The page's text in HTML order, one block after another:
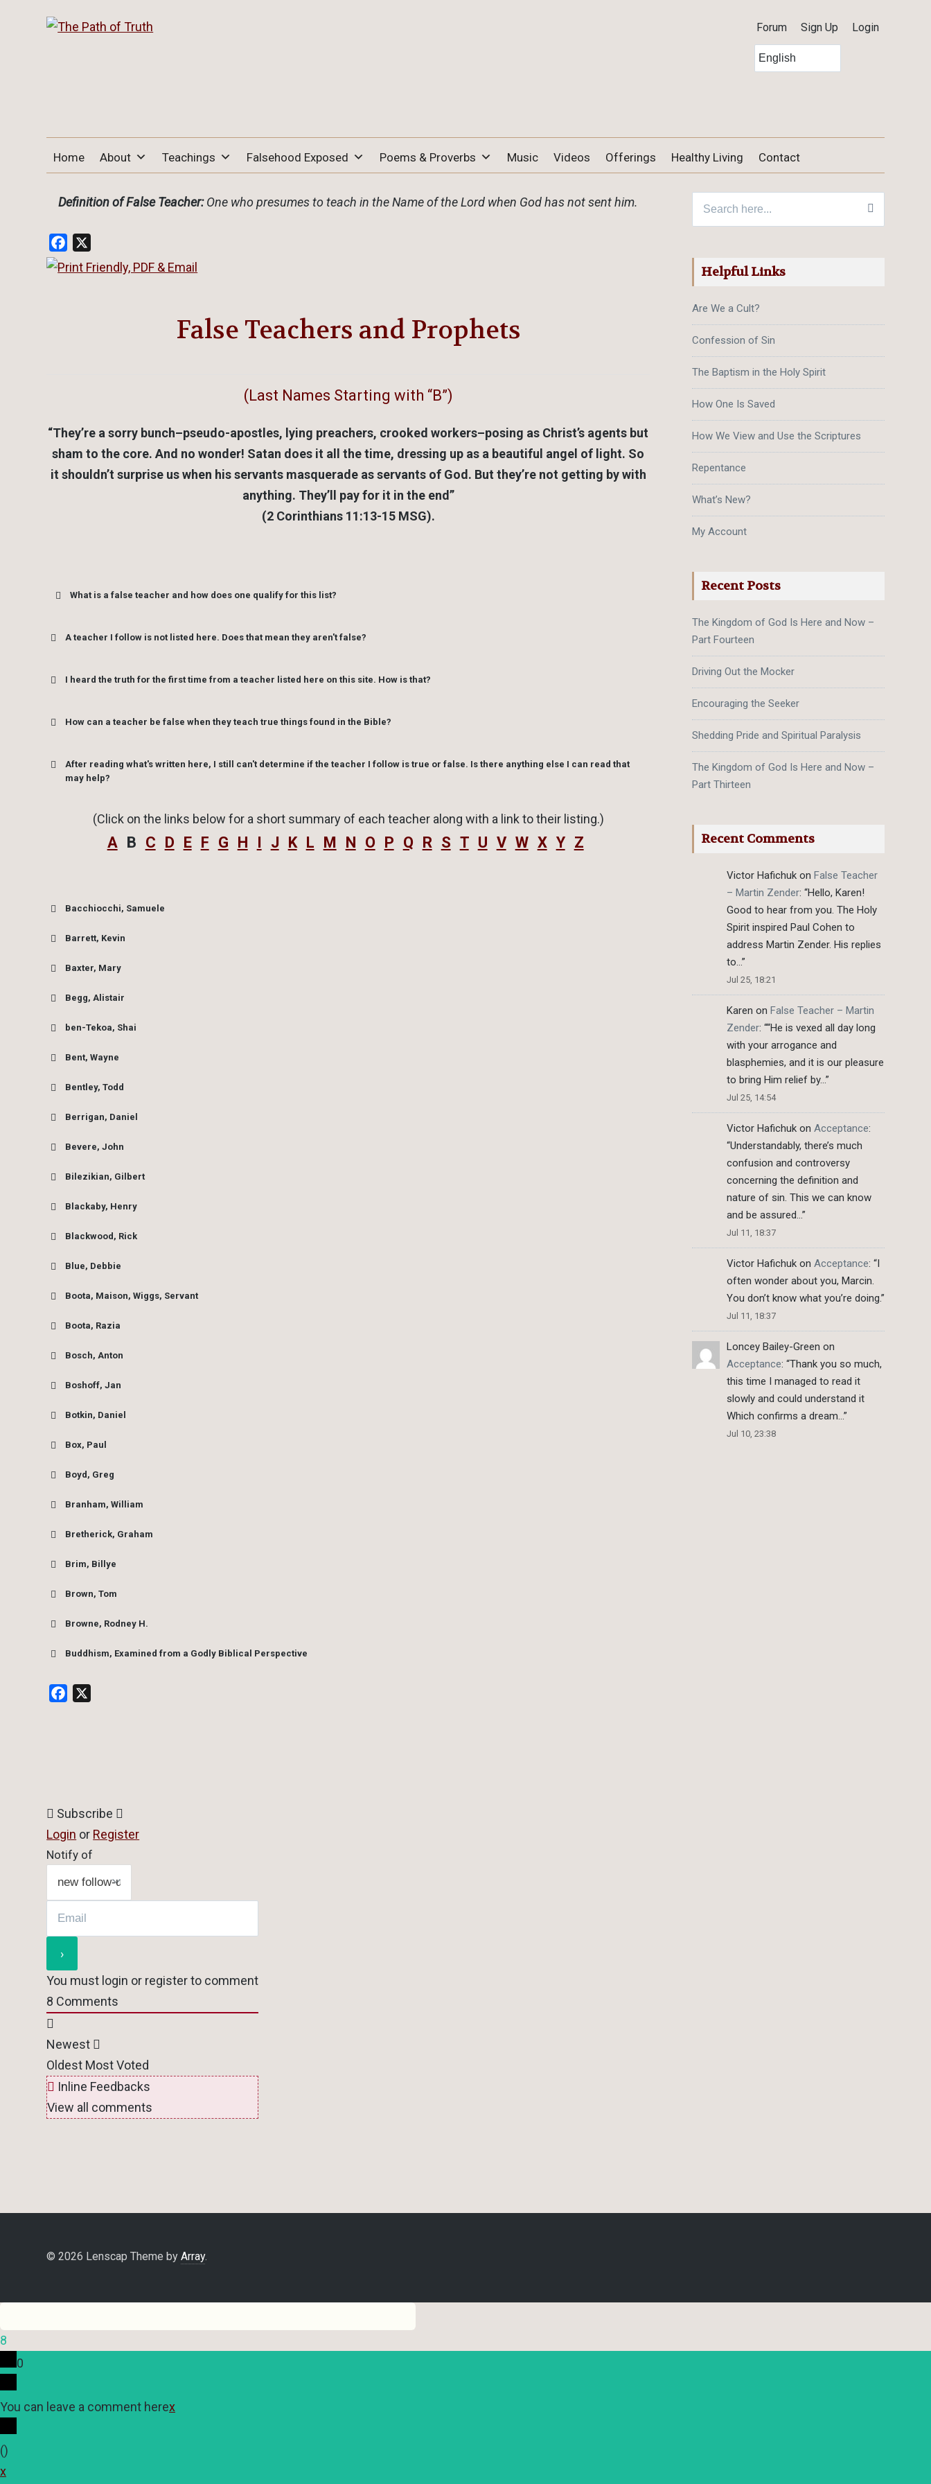
THE PATH OF TRUTH
ME, LET HIM DENY HIMSELF, TAKE UP
Forum Sign Up Login
Home About Teachings Falsehood Exposed Poems & Proverbs Music Videos Offerings Healthy Living Contact
Definition of False Teacher:One who presumes to teach in the Name of the Lord when God has not sent him.
Facebook
False Teachers and Prophets
(Last Names Starting with “B”)
“They’re a sorry bunch–pseudo-apostles, lying preachers, crooked workers–posing as Christ’s agents but
sham to the core. And no wonder! Satan does it all the time, dressing up as a beautiful angel of light. So
it shouldn’t surprise us when his servants masquerade as servants of God. But they’re not getting by with
anything. They’ll pay for it in the end”
(2 Corinthians 11:13-15 MSG).
What is a false teacher and how does one qualify for this list?
when He has not sent them
A teacher I follow is not listed here. Does that mean they aren't false?
error.
I heard the truth for the first time from a teacher listed here on this site. How is that?
How can a teacher be false when they teach true things found in the Bible?
After reading what's written here, I still can't determine if the teacher I follow is true or false. Is there anything else I can read that
may help?
(Click on the links below for a short summary of each teacher along with a link to their listing.)
A B C D E F G H I J K L M N O P Q R S T U V W X Y Z
Bacchiocchi, Samuele
Barrett, Kevin
Baxter, Mary
Begg, Alistair
ben-Tekoa, Shai
Bent, Wayne
Bentley, Todd
Berrigan, Daniel
Bevere, John
Bilezikian, Gilbert
Blackaby, Henry
Blackwood, Rick
Blue, Debbie
Boota, Maison, Wiggs, Servant
Boota, Razia
Bosch, Anton
Boshoff, Jan
Botkin, Daniel
Box, Paul
Boyd, Greg
Branham, William
Bretherick, Graham
Brim, Billye
Brown, Tom
Browne, Rodney H.
Buddhism, Examined from a Godly Biblical Perspective
Facebook
Subscribe
Login or Register
Notify of
You must login or register to comment
8 Comments
Newest
Oldest Most Voted
Inline Feedbacks
View all comments
Helpful Links
Are We a Cult?
Confession of Sin
The Baptism in the Holy Spirit
How One Is Saved
How We View and Use the Scriptures
Repentance
What’s New?
My Account
Recent Posts
The Kingdom of God Is Here and Now –
Part Fourteen
Driving Out the Mocker
Encouraging the Seeker
Shedding Pride and Spiritual Paralysis
The Kingdom of God Is Here and Now –
Part Thirteen
Recent Comments
Victor Hafichukon False Teacher
– Martin Zender: “Hello, Karen!
Good to hear from you. The Holy
Spirit inspired Paul Cohen to
address Martin Zender. His replies
to…”
Jul 25, 18:21
Karen on False Teacher – Martin
Zender: ““He is vexed all day long
with your arrogance and
blasphemies, and it is our pleasure
to bring Him relief by…”
Jul 25, 14:54
Victor Hafichukon Acceptance:
“Understandably, there’s much
confusion and controversy
concerning the definition and
nature of sin. This we can know
and be assured…”
Jul 11, 18:37
Victor Hafichukon Acceptance: “I
often wonder about you, Marcin.
You don’t know what you’re doing.”
Jul 11, 18:37
Loncey Bailey-Green on
Acceptance: “Thank you so much,
this time I managed to read it
slowly and could understand it
Which confirms a dream…”
Jul 10, 23:38
© 2026 Lenscap Theme byArray.
8
0
You can leave a comment herex
()
x